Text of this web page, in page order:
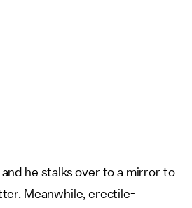
he stalks over to a mirror to
Meanwhile, erectile-